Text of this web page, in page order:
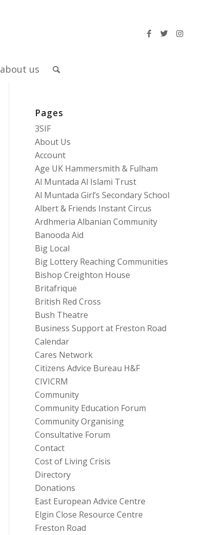
about us
Pages
3SIF
About Us
Account
Age UK Hammersmith & Fulham
Al Muntada Al Islami Trust
Al Muntada Girl’s Secondary School
Albert & Friends Instant Circus
Ardhmeria Albanian Community
Banooda Aid
Big Local
Big Lottery Reaching Communities
Bishop Creighton House
Britafrique
British Red Cross
Bush Theatre
Business Support at Freston Road
Calendar
Cares Network
Citizens Advice Bureau H&F
CIVICRM
Community
Community Education Forum
Community Organising
Consultative Forum
Contact
Cost of Living Crisis
Directory
Donations
East European Advice Centre
Elgin Close Resource Centre
Freston Road